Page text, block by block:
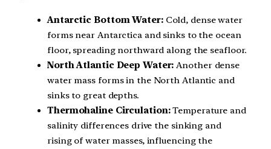
Antarctic Bottom Water:Cold, dense water
forms near Antarctica and sinks to the ocean
floor, spreading northward along the seafloor.
North Atlantic Deep Water: Another dense
water mass forms in the North Atlantic and
sinks to great depths.
Thermohaline Circulation:Temperature and
salinity differences drive the sinking and
rising of water masses, influencing the